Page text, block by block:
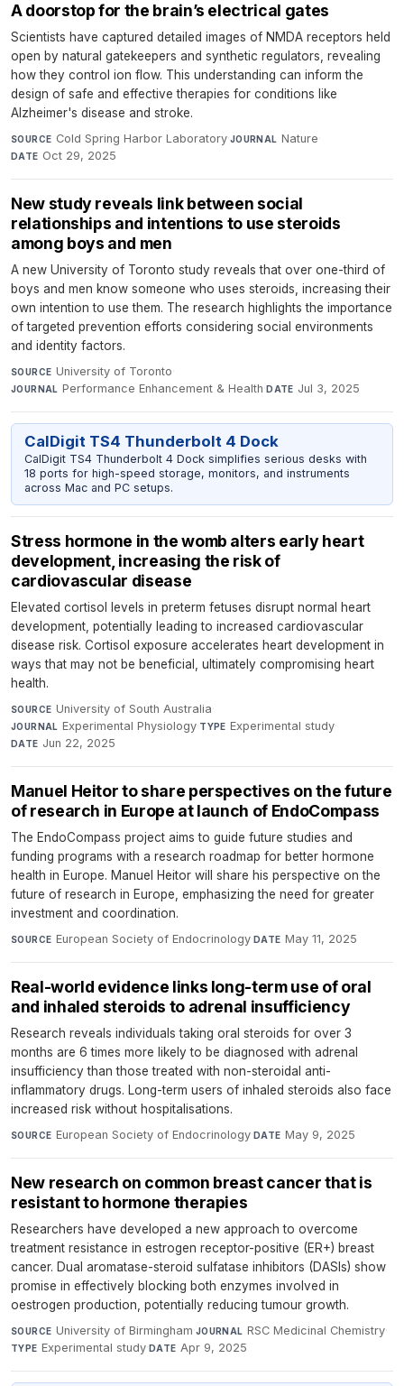
A doorstop for the brain’s electrical gates
Scientists have captured detailed images of NMDA receptors held
open by natural gatekeepers and synthetic regulators, revealing
how they control ion flow. This understanding can inform the
design of safe and effective therapies for conditions like
Alzheimer's disease and stroke.
SOURCE Cold Spring Harbor Laboratory·JOURNAL Nature·
DATE Oct 29, 2025
New study reveals link between social
relationships and intentions to use steroids
among boys and men
A new University of Toronto study reveals that over one-third of
boys and men know someone who uses steroids, increasing their
own intention to use them. The research highlights the importance
of targeted prevention efforts considering social environments
and identity factors.
SOURCE University of Toronto·
JOURNAL Performance Enhancement & Health·DATE Jul 3, 2025
CalDigit TS4 Thunderbolt 4 Dock
CalDigit TS4 Thunderbolt 4 Dock simplifies serious desks with
18 ports for high-speed storage, monitors, and instruments
across Mac and PC setups.
Stress hormone in the womb alters early heart
development, increasing the risk of
cardiovascular disease
Elevated cortisol levels in preterm fetuses disrupt normal heart
development, potentially leading to increased cardiovascular
disease risk. Cortisol exposure accelerates heart development in
ways that may not be beneficial, ultimately compromising heart
health.
SOURCE University of South Australia·
JOURNAL Experimental Physiology·TYPE Experimental study·
DATE Jun 22, 2025
Manuel Heitor to share perspectives on the future
of research in Europe at launch of EndoCompass
The EndoCompass project aims to guide future studies and
funding programs with a research roadmap for better hormone
health in Europe. Manuel Heitor will share his perspective on the
future of research in Europe, emphasizing the need for greater
investment and coordination.
SOURCE European Society of Endocrinology·DATE May 11, 2025
Real-world evidence links long-term use of oral
and inhaled steroids to adrenal insufficiency
Research reveals individuals taking oral steroids for over 3
months are 6 times more likely to be diagnosed with adrenal
insufficiency than those treated with non-steroidal anti-
inflammatory drugs. Long-term users of inhaled steroids also face
increased risk without hospitalisations.
SOURCE European Society of Endocrinology·DATE May 9, 2025
New research on common breast cancer that is
resistant to hormone therapies
Researchers have developed a new approach to overcome
treatment resistance in estrogen receptor-positive (ER+) breast
cancer. Dual aromatase-steroid sulfatase inhibitors (DASIs) show
promise in effectively blocking both enzymes involved in
oestrogen production, potentially reducing tumour growth.
SOURCE University of Birmingham·JOURNAL RSC Medicinal Chemistry·
TYPE Experimental study·DATE Apr 9, 2025